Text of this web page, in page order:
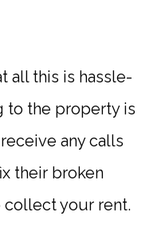
all this is hassle-
to the property is
any calls
their broken
collect your rent.